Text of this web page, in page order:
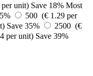
unit) Save 18% Most
500 (€ 1.29 per
Save 35%
2500 (€
per unit) Save 39%